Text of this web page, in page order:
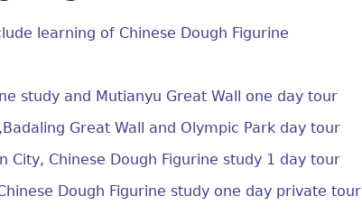
learning of Chinese Dough Figurine
study and Mutianyu Great Wall one day tour
Great Wall and Olympic Park day tour
City, Chinese Dough Figurine study 1 day tour
Dough Figurine study one day private tour